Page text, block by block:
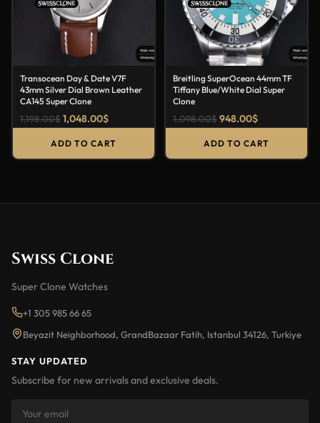
Transocean Day & Date V7F
43mm Silver Dial Brown Leather
CA145 Super Clone
1,198.00$1,048.00$
ADD TO CART
Breitling SuperOcean 44mm TF
Tiffany Blue/White Dial Super
Clone
1,098.00$948.00$
ADD TO CART
Swiss Clone
Super Clone Watches
+1 305 985 66 65
Beyazit Neighborhood, GrandBazaar Fatih, Istanbul 34126, Turkiye
STAY UPDATED
Subscribe for new arrivals and exclusive deals.